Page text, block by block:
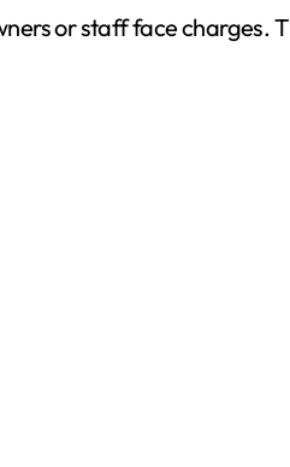
or staff face charges.